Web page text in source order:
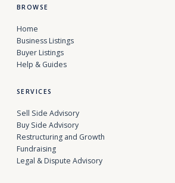
BROWSE
Home
Business Listings
Buyer Listings
Help & Guides
SERVICES
Sell Side Advisory
Buy Side Advisory
Restructuring and Growth
Fundraising
Legal & Dispute Advisory